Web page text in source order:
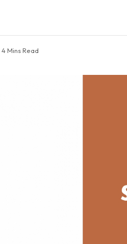
4 Mins Read